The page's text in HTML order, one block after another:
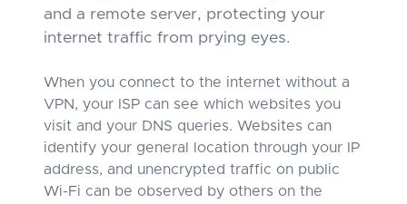
and a remote server, protecting your
internet traffic from prying eyes.
When you connect to the internet without a
VPN, your ISP can see which websites you
visit and your DNS queries. Websites can
identify your general location through your IP
address, and unencrypted traffic on public
Wi-Fi can be observed by others on the